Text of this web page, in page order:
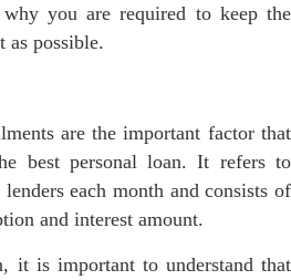
you are required to keep the
as possible.
are the important factor that
best personal loan. It refers to
each month and consists of
and interest amount.
it is important to understand that